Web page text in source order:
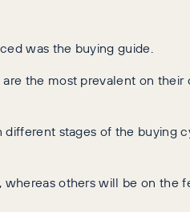
was the buying guide.
the most prevalent on
stages of the buying
others will be on the